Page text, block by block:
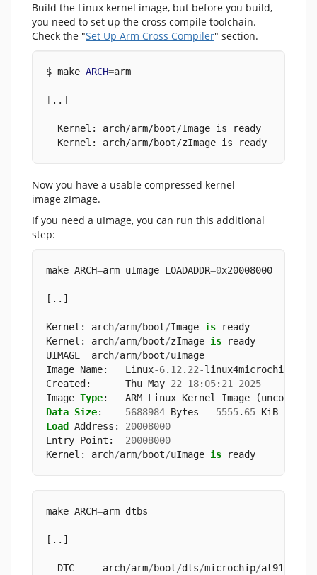
Build the Linux kernel image, but before you build,
you need to set up the cross compile toolchain.
Check the "Set Up Arm Cross Compiler" section.
$ make ARCH=arm
[ .. ]
Kernel: arch/arm/boot/Image is ready
Kernel: arch/arm/boot/zImage is ready
Now you have a usable compressed kernel
image zImage.
If you need a uImage, you can run this additional
step:
make ARCH=arm uImage LOADADDR=0x20008000
[..]
Kernel: arch/arm/boot/Image is ready
Kernel: arch/arm/boot/zImage is ready
UIMAGE  arch/arm/boot/uImage
Image Name:   Linux-6. 12 . 22-linux4microchip
Created:      Thu May 22 18: 05: 21
2025
Image Type:   ARM Linux Kernel Image
Data Size: 5688984 Bytes = 5555. 65 KiB =
Load
Address: 20008000
Entry Point: 20008000
Kernel: arch/arm/boot/uImage is ready
make ARCH=arm dtbs
[..]
DTC     arch/arm/boot/dts/microchip/at91